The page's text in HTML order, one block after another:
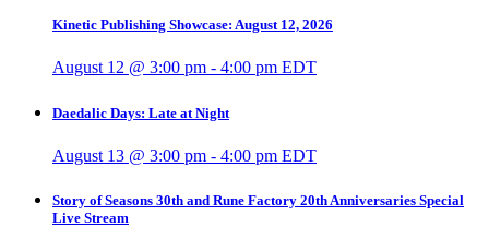
Kinetic Publishing Showcase: August 12, 2026
August 12 @ 3:00 pm - 4:00 pm EDT
Daedalic Days: Late at Night
August 13 @ 3:00 pm - 4:00 pm EDT
Story of Seasons 30th and Rune Factory 20th Anniversaries Special
Live Stream